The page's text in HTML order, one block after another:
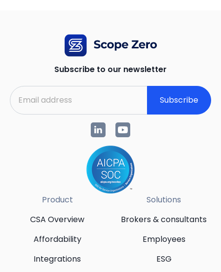
Subscribe to our newsletter
Subscribe
Product
CSA Overview
Affordability
Integrations
Solutions
Brokers & consultants
Employees
ESG